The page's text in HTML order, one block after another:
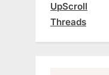
UpScroll
Threads